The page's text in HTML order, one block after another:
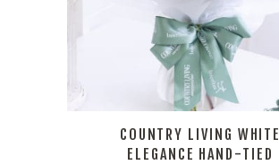
COUNTRY LIVING WHITE
ELEGANCE HAND-TIED